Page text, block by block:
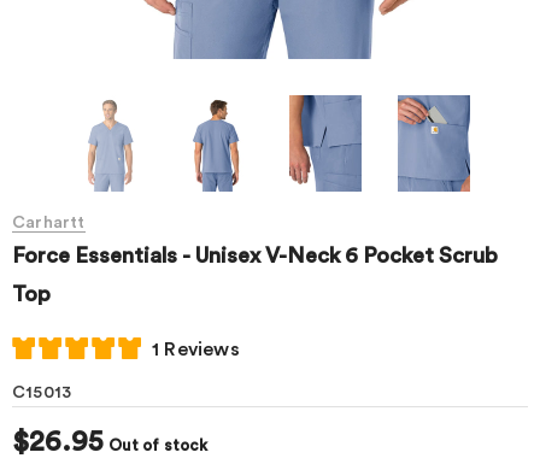
Carhartt
Force Essentials - Unisex V-Neck 6 Pocket Scrub
Top
1 Reviews
C15013
$26.95 Out of stock